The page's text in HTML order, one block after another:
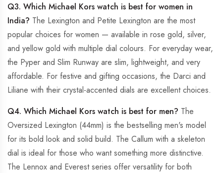
Q3. Which Michael Kors watch is best for women in
India? The Lexington and Petite Lexington are the most
popular choices for women — available in rose gold, silver,
and yellow gold with multiple dial colours. For everyday wear,
the Pyper and Slim Runway are slim, lightweight, and very
affordable. For festive and gifting occasions, the Darci and
Liliane with their crystal-accented dials are excellent choices.
Q4. Which Michael Kors watch is best for men? The
Oversized Lexington (44mm) is the bestselling men's model
for its bold look and solid build. The Callum with a skeleton
dial is ideal for those who want something more distinctive.
The Lennox and Everest series offer versatility for both